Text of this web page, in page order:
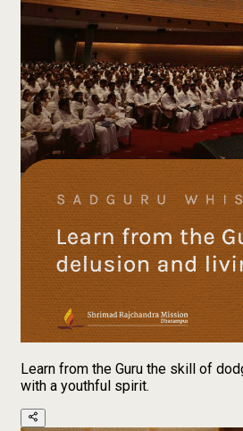
Learn from the Guru the skill of
with a youthful spirit.